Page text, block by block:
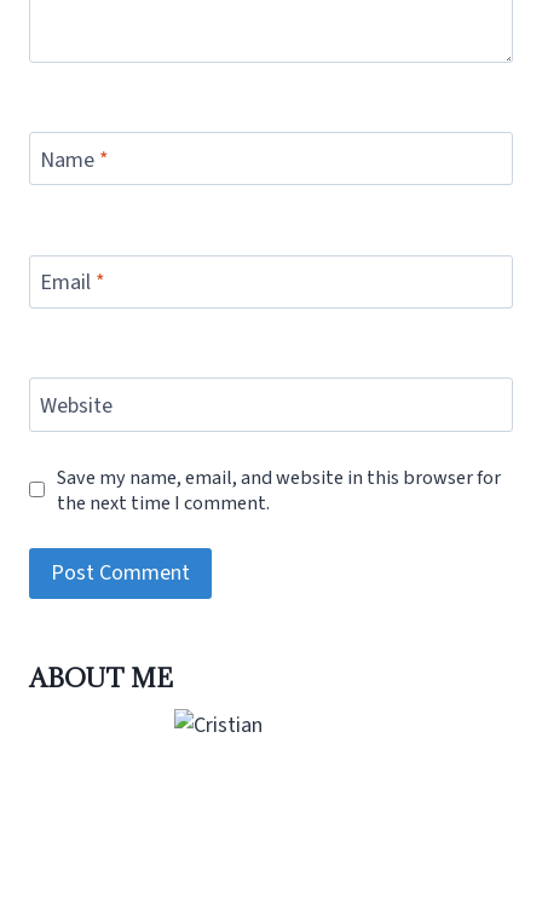
Name *
Email *
Website
Save my name, email, and website in this browser for
the next time I comment.
ABOUT ME